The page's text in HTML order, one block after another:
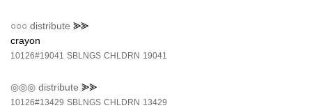
○○○ distribute ⪢⪢
crayon
10126#19041 SBLNGS CHLDRN 19041
◎◎◎ distribute ⪢⪢
10126#13429 SBLNGS CHLDRN 13429